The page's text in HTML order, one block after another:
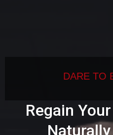
DARE TO
Regain